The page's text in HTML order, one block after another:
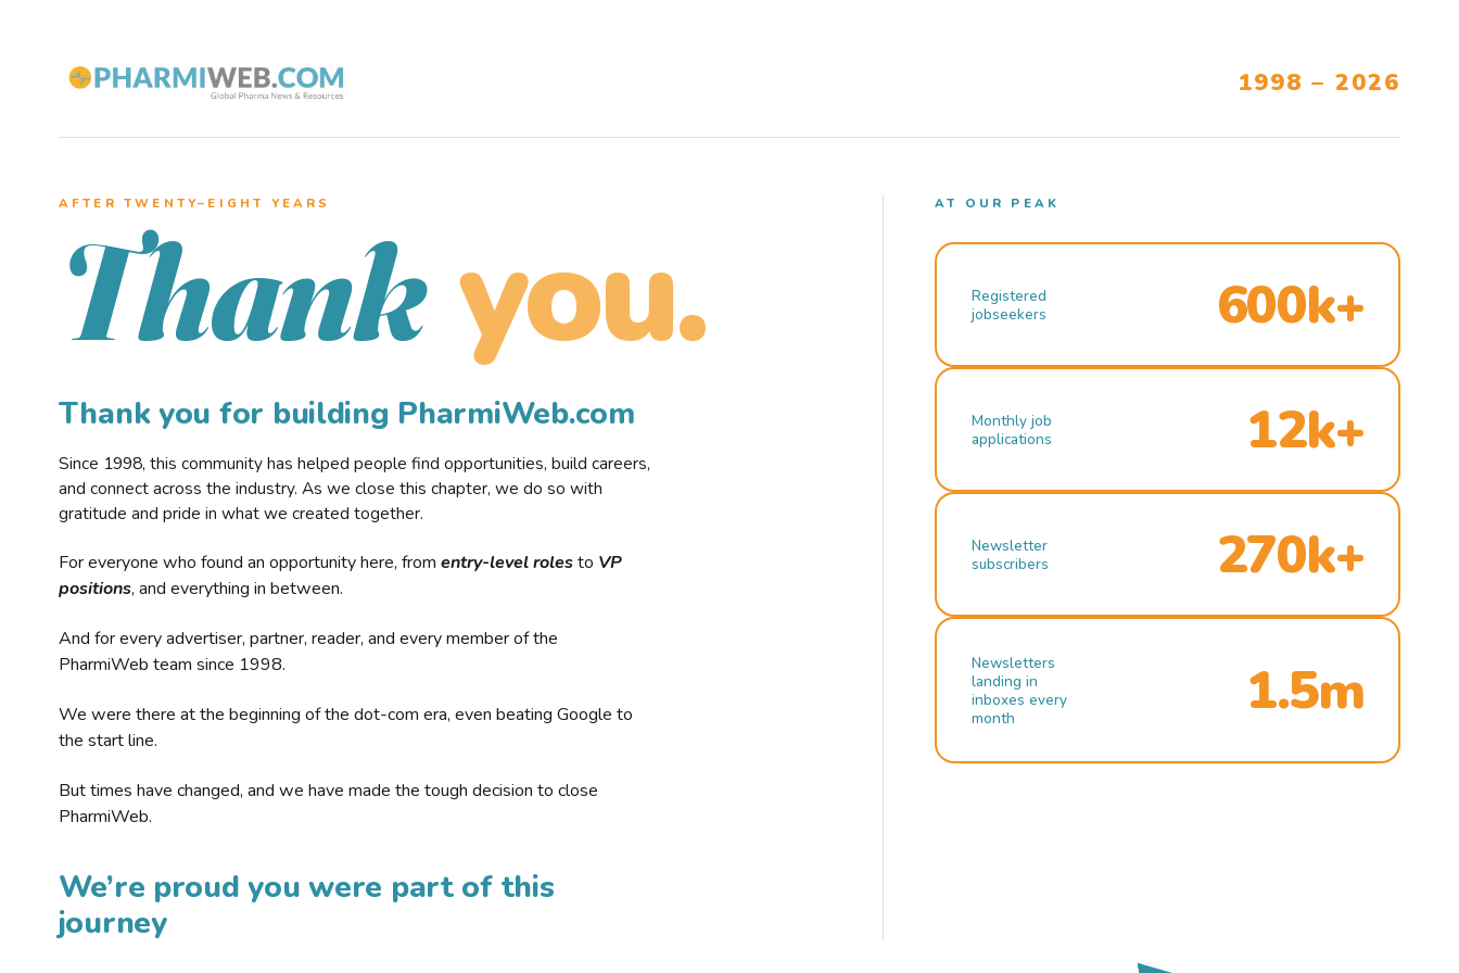
1998 – 2026
AFTER TWENTY–EIGHT YEARS
Thank you.
Thank you for building PharmiWeb.com
Since 1998, this community has helped people find opportunities, build careers,
and connect across the industry. As we close this chapter, we do so with
gratitude and pride in what we created together.
For everyone who found an opportunity here, from entry-level rolesto VP
positions, and everything in between.
And for every advertiser, partner, reader, and every member of the
PharmiWeb team since 1998.
We were there at the beginning of the dot-com era, even beating Google to
the start line.
But times have changed, and we have made the tough decision to close
PharmiWeb.
We’re proud you were part of this
journey
AT OUR PEAK
Registered
jobseekers
600k+
Monthly job
applications
12k+
Newsletter
subscribers
270k+
Newsletters
landing in
inboxes every
month
1.5m